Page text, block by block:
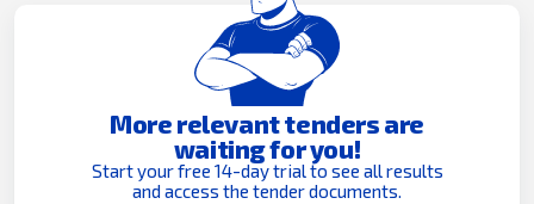
More relevant tenders are
waiting for you!
Start your free 14-day trial to see all results
and access the tender documents.